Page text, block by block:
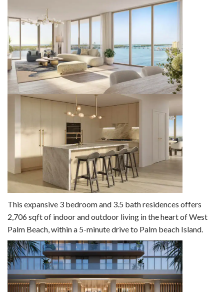
This expansive 3 bedroom and 3.5 bath residences offers
2,706 sqft of indoor and outdoor living in the heart of West
Palm Beach, within a 5-minute drive to Palm beach Island.